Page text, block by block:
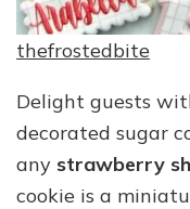
thefrostedbite
Delight guests
decorated sugar
any strawberry
cookie is a